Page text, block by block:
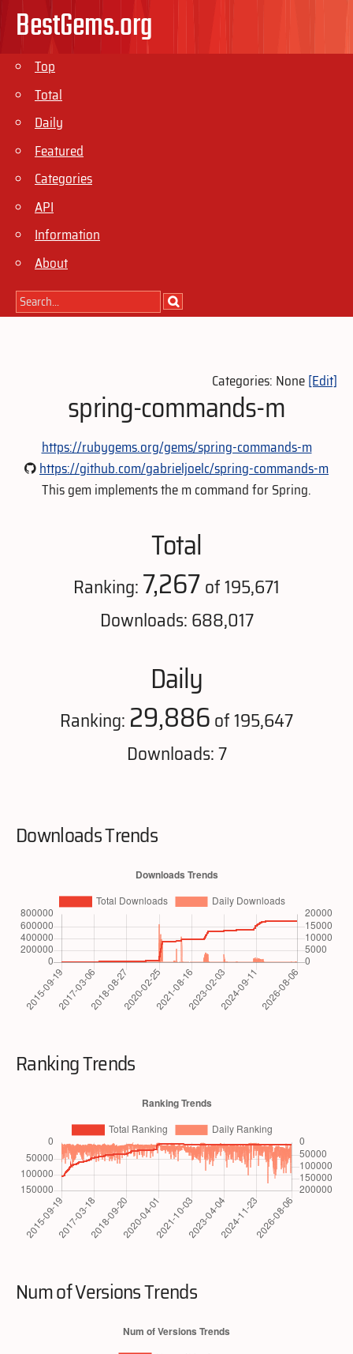
BestGems.org
Top
Total
Daily
Featured
Categories
API
Information
About
Categories: None[Edit]
spring-commands-m
https://rubygems.org/gems/spring-commands-m
https://github.com/gabrieljoelc/spring-commands-m
This gem implements the m command for Spring.
Total
Ranking:7,267of 195,671
Downloads: 688,017
Daily
Ranking: 29,886of 195,647
Downloads: 7
Downloads Trends
Ranking Trends
Num of Versions Trends